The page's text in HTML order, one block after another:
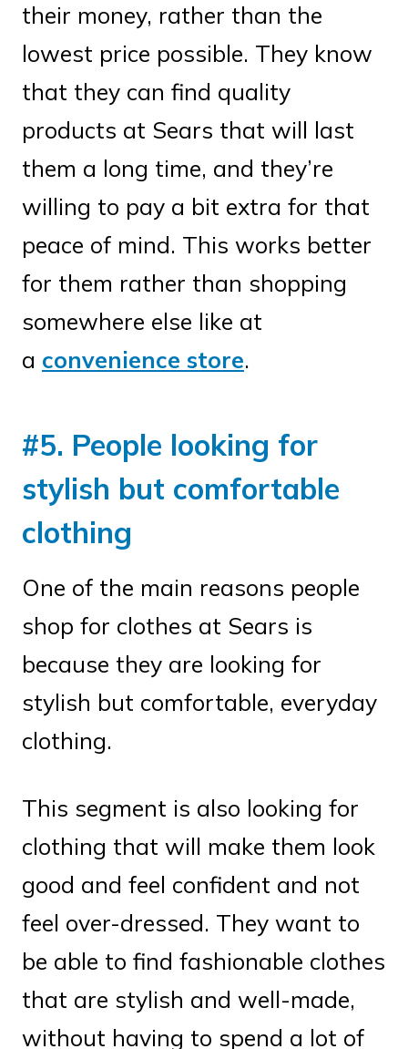
their money, rather than the
lowest price possible. They know
that they can find quality
products at Sears that will last
them a long time, and they’re
willing to pay a bit extra for that
peace of mind. This works better
for them rather than shopping
somewhere else like at
a convenience store.
#5. People looking for
stylish but comfortable
clothing
One of the main reasons people
shop for clothes at Sears is
because they are looking for
stylish but comfortable, everyday
clothing.
This segment is also looking for
clothing that will make them look
good and feel confident and not
feel over-dressed. They want to
be able to find fashionable clothes
that are stylish and well-made,
without having to spend a lot of